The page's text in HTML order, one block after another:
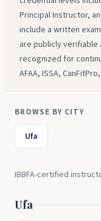
Principal Instructor,
include a written
are publicly verifiable
recognized for
AFAA, ISSA,
BROWSE BY CITY
Ufa
IBBFA-certified
Ufa